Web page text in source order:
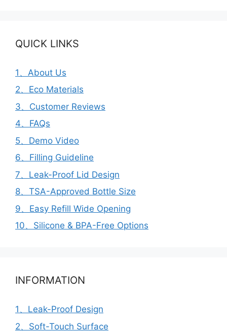
QUICK LINKS
1、About Us
2、Eco Materials
3、Customer Reviews
4、FAQs
5、Demo Video
6、Filling Guideline
7、Leak-Proof Lid Design
8、TSA-Approved Bottle Size
9、Easy Refill Wide Opening
10、Silicone & BPA-Free Options
INFORMATION
1、Leak-Proof Design
2、Soft-Touch Surface